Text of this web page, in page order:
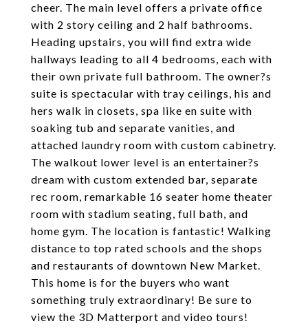
cheer. The main level offers a private office
with 2 story ceiling and 2 half bathrooms.
Heading upstairs, you will find extra wide
hallways leading to all 4 bedrooms, each with
their own private full bathroom. The owner?s
suite is spectacular with tray ceilings, his and
hers walk in closets, spa like en suite with
soaking tub and separate vanities, and
attached laundry room with custom cabinetry.
The walkout lower level is an entertainer?s
dream with custom extended bar, separate
rec room, remarkable 16 seater home theater
room with stadium seating, full bath, and
home gym. The location is fantastic! Walking
distance to top rated schools and the shops
and restaurants of downtown New Market.
This home is for the buyers who want
something truly extraordinary! Be sure to
view the 3D Matterport and video tours!